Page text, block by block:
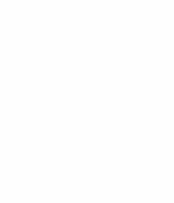
Grandorf Fresh Turkey